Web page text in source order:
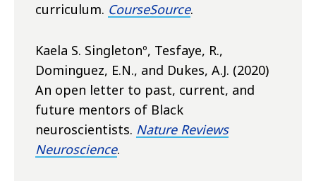
curriculum. CourseSource.
Kaela S. Singletonº, Tesfaye, R.,
Dominguez, E.N., and Dukes, A.J. (2020)
An open letter to past, current, and
future mentors of Black
neuroscientists. Nature Reviews
Neuroscience.